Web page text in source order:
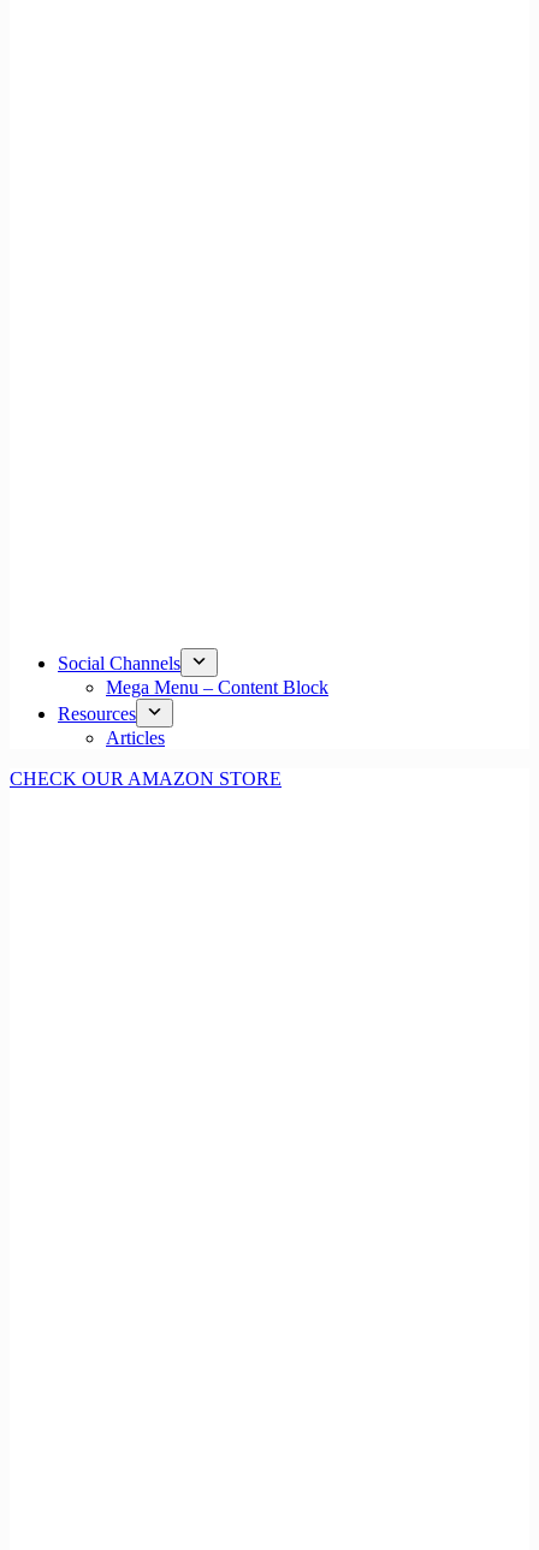
Social Channels
Mega Menu – Content Block
Resources
Articles
CHECK OUR AMAZON STORE